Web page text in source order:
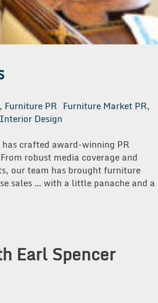
, Furniture PR Furniture Market PR,
Interior Design
crafted award-winning PR
robust media coverage and
our team has brought furniture
sales … with a little panache and a
Earl Spencer